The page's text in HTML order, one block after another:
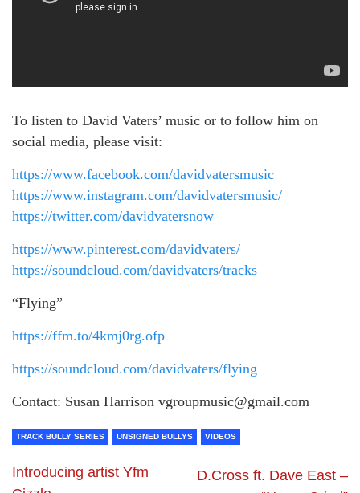
To listen to David Vaters’ music or to follow him on
social media, please visit:
https://www.facebook.com/davidvatersmusic
https://www.instagram.com/davidvatersmusic/
https://twitter.com/davidvatersnow
https://www.pinterest.com/davidvaters/
https://soundcloud.com/davidvaters/tracks
“Flying”
https://ffm.to/4kmj0rg.ofp
https://soundcloud.com/davidvaters/flying
Contact: Susan Harrison vgroupmusic@gmail.com
TRACK BULLY SERIES UNSIGNED BULLYS VIDEOS
Introducing artist Yfm
D.Cross ft. Dave East –